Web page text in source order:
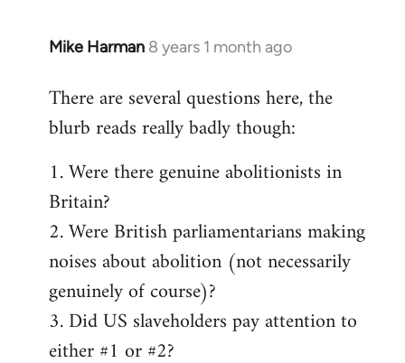
Mike Harman 8 years 1 month ago
In
to
Welcome
libcom.org
There are several questions here, the
blurb reads really badly though:
1. Were there genuine abolitionists in
Britain?
2. Were British parliamentarians making
noises about abolition (not necessarily
genuinely of course)?
3. Did US slaveholders pay attention to
either #1 or #2?